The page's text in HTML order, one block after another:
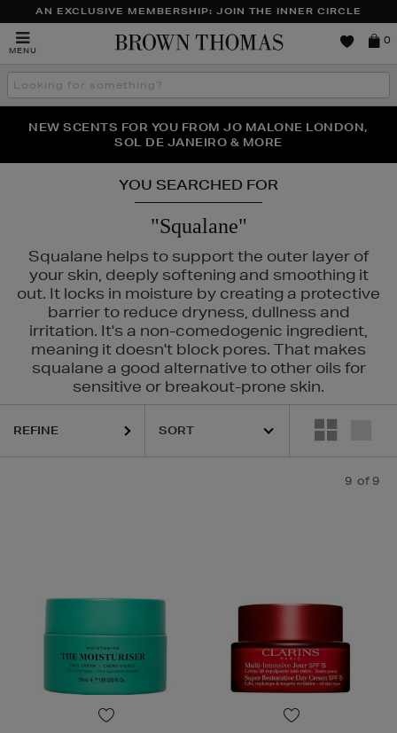
AN EXCLUSIVE MEMBERSHIP: JOIN THE INNER CIRCLE
MENU
Brown
0
Search
the
THE NINJA SUMMER EVENT IS HERE | SHOP NOW
NEW SCENTS FOR YOU FROM JO MALONE LONDON,
SOL DE JANEIRO & MORE
PERFECT PAIR | GET 50% OFF* YOUR SECOND PAIR OF
SUNGLASSES
YOU SEARCHED FOR
"Squalane"
Squalane helps to support the outer layer of
your skin, deeply softening and smoothing it
out. It locks in moisture by creating a protective
barrier to reduce dryness, dullness and
irritation. It's a non-comedogenic ingredient,
meaning it doesn't block pores. That makes
squalane a good alternative to other oils for
sensitive or breakout-prone skin.
SKIN ROCKS
REFINE
9 of 9